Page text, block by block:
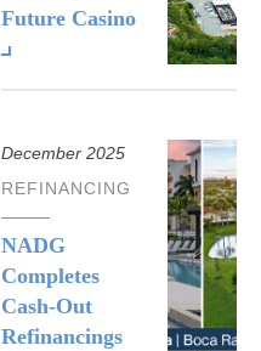
Future Casino
December 2025
REFINANCING
NADG
Completes
Cash-Out
Refinancings